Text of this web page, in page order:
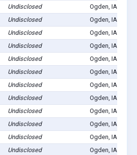
Undisclosed
Ogden, IA 50212
Undisclosed
Ogden, IA 50212
Undisclosed
Ogden, IA 50212
Undisclosed
Ogden, IA 50212
Undisclosed
Ogden, IA 50212
Undisclosed
Ogden, IA 50212
Undisclosed
Ogden, IA 50212
Undisclosed
Ogden, IA 50212
Undisclosed
Ogden, IA 50212
Undisclosed
Ogden, IA 50212
Undisclosed
Ogden, IA 50212
Undisclosed
Ogden, IA 50212